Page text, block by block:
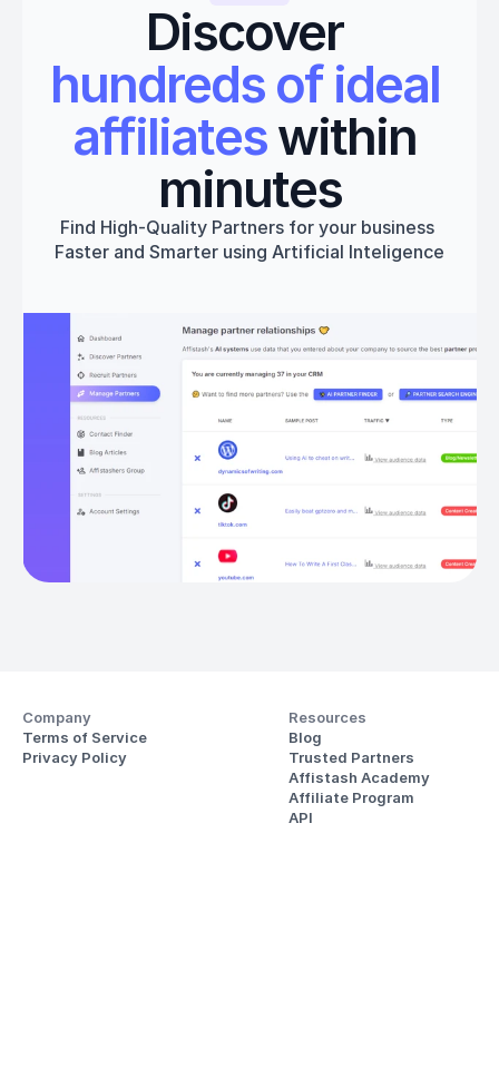
Discover
hundreds of ideal
affiliates within
minutes
Find High-Quality Partners for your business
Faster and Smarter using Artificial Inteligence
Get started
Company
Terms of Service
Privacy Policy
Resources
Blog
Trusted Partners
Affistash Academy
Affiliate Program
API